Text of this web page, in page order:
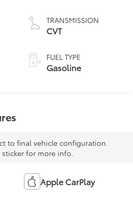
TRANSMISSION
CVT
FUEL TYPE
Gasoline
to final vehicle configuration.
sticker for more info.
Apple CarPlay